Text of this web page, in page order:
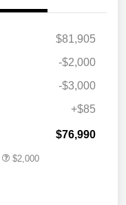
$81,905
-$2,000
-$3,000
+$85
$76,990
$2,000